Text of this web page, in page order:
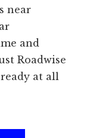
near
and
Roadwise
at all